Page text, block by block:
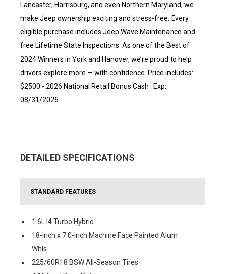
Lancaster, Harrisburg, and even Northern Maryland, we
make Jeep ownership exciting and stress-free. Every
eligible purchase includes Jeep Wave Maintenance and
free Lifetime State Inspections. As one of the Best of
2024 Winners in York and Hanover, we’re proud to help
drivers explore more — with confidence. Price includes:
$2500 - 2026 National Retail Bonus Cash . Exp.
08/31/2026
DETAILED SPECIFICATIONS
STANDARD FEATURES
1.6L I4 Turbo Hybrid
18-Inch x 7.0-Inch Machine Face Painted Alum
Whls
225/60R18 BSW All-Season Tires